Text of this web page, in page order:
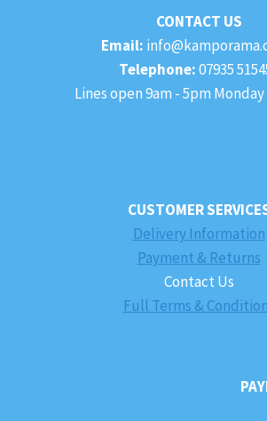
CONTACT US
Email:
Telephone:07935
Lines open 9am - 5pm
CUSTOMER
Delivery Information
Payment & Returns
Contact Us
Full Terms &